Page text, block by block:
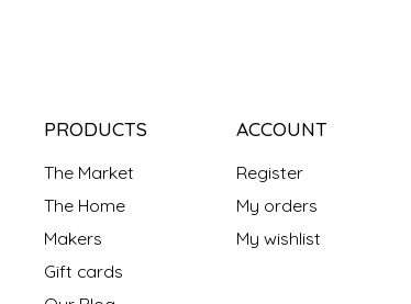
PRODUCTS
The Market
The Home
Makers
Gift cards
ACCOUNT
Register
My orders
My wishlist